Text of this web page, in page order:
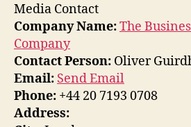
Media Contact
Company Name:The
Company
Contact Person: Oliver
Email: Send Email
Phone: +44 20 7193 0708
Address: